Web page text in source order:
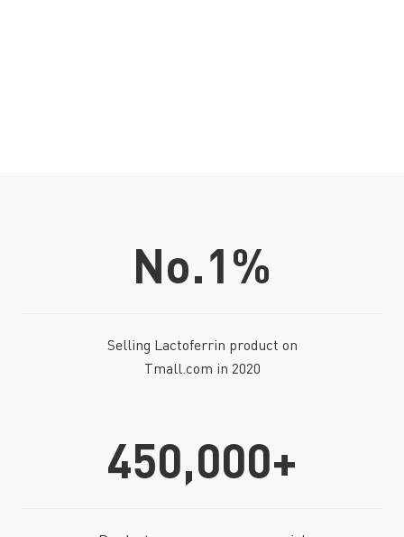
No.1%
Selling Lactoferrin product on
Tmall.com in 2020
450,000+